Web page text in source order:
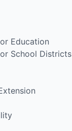
Education
School Districts